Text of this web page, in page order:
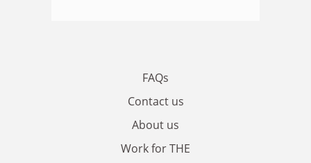
FAQs
Contact us
About us
Work for THE